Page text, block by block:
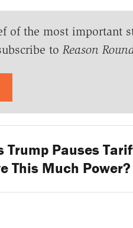
of the most important
to Reason
Pauses
This Much Power?